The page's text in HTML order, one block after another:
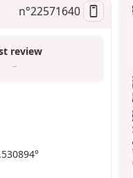
n°22571640
review
–